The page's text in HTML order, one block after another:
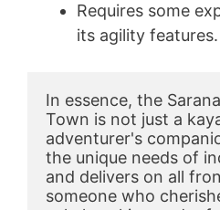
Requires some
its agility features.
In essence, the
Town is not just a
adventurer's
the unique needs of
and delivers on all
someone who